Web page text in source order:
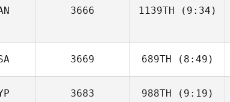
3666 1139TH (9:34)
Gauthier
3669 689TH (8:49)
John
3683 988TH (9:19)